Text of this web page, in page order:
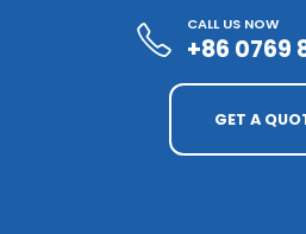
CALL US NOW
+86 0769
GET A